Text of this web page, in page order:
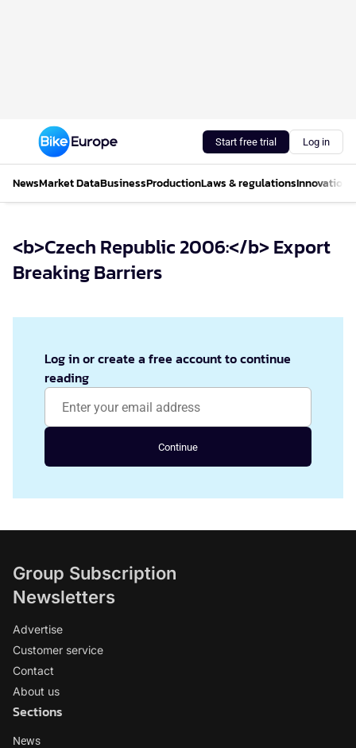
Start free trial Log in
NewsMarket DataBusinessProductionLaws & regulationsInnovations
<b>Czech Republic 2006:</b> Export
Breaking Barriers
Log in or create a free account to continue
reading
Continue
Group Subscription
Newsletters
Advertise
Customer service
Contact
About us
Sections
News